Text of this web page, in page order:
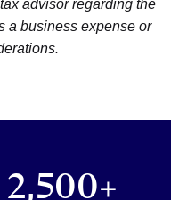
advisor regarding the
a business expense or
2,500+